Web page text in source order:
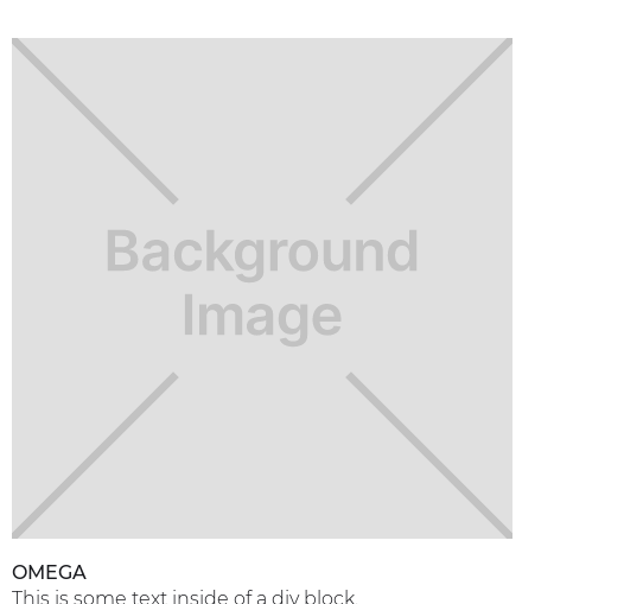
OMEGA
This is some text inside of a div block.